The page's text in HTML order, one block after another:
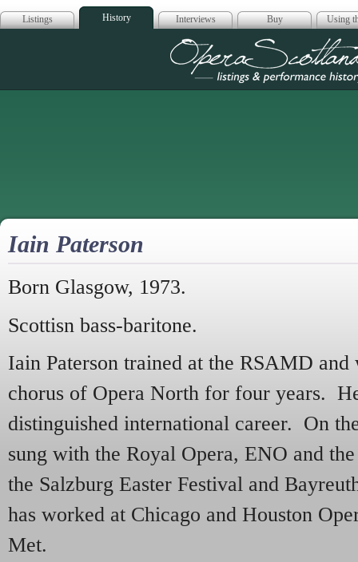
Listings History Interviews Buy Using
Opera
Iain Paterson
Born Glasgow, 1973.
Scottisn bass-baritone.
Iain Paterson trained at the RSAMD and
chorus of Opera North for four years.
distinguished international career. On
sung with the Royal Opera, ENO and
the Salzburg Easter Festival and
has worked at Chicago and Houston
Met.